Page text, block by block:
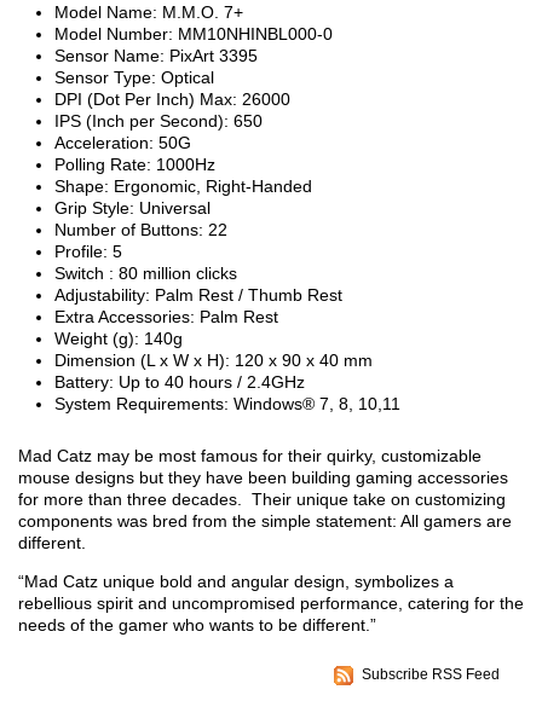
Model Name: M.M.O. 7+
Model Number: MM10NHINBL000-0
Sensor Name: PixArt 3395
Sensor Type: Optical
DPI (Dot Per Inch) Max: 26000
IPS (Inch per Second): 650
Acceleration: 50G
Polling Rate: 1000Hz
Shape: Ergonomic, Right-Handed
Grip Style: Universal
Number of Buttons: 22
Profile: 5
Switch : 80 million clicks
Adjustability: Palm Rest / Thumb Rest
Extra Accessories: Palm Rest
Weight (g): 140g
Dimension (L x W x H): 120 x 90 x 40 mm
Battery: Up to 40 hours / 2.4GHz
System Requirements: Windows® 7, 8, 10,11
Mad Catz may be most famous for their quirky, customizable
mouse designs but they have been building gaming accessories
for more than three decades. Their unique take on customizing
components was bred from the simple statement: All gamers are
different.
“Mad Catz unique bold and angular design, symbolizes a
rebellious spirit and uncompromised performance, catering for the
needs of the gamer who wants to be different.”
Subscribe RSS Feed